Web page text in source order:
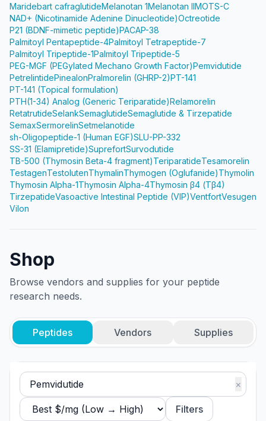
Maridebart cafraglutideMelanotan 1Melanotan IIMOTS-C
NAD+ (Nicotinamide Adenine Dinucleotide)Octreotide
P21 (BDNF-mimetic peptide)PACAP-38
Palmitoyl Pentapeptide-4Palmitoyl Tetrapeptide-7
Palmitoyl Tripeptide-1Palmitoyl Tripeptide-5
PEG-MGF (PEGylated Mechano Growth Factor)Pemvidutide
PetrelintidePinealonPralmorelin (GHRP-2)PT-141
PT-141 (Topical formulation)
PTH(1-34) Analog (Generic Teriparatide)Relamorelin
RetatrutideSelankSemaglutideSemaglutide & Tirzepatide
SemaxSermorelinSetmelanotide
sh-Oligopeptide-1 (Human EGF)SLU-PP-332
SS-31 (Elamipretide)SuprefortSurvodutide
TB-500 (Thymosin Beta-4 fragment)TeriparatideTesamorelin
TestagenTestolutenThymalinThymogen (Oglufanide)Thymolin
Thymosin Alpha-1Thymosin Alpha-4Thymosin β4 (Tβ4)
TirzepatideVasoactive Intestinal Peptide (VIP)VentfortVesugen
Vilon
Shop
Browse vendors and supplies for your peptide
research needs.
Peptides Vendors Supplies
×
Filters